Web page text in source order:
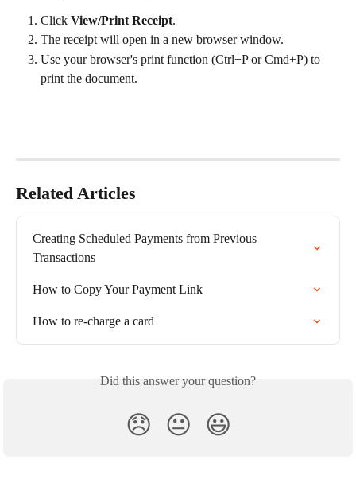
Click View/Print Receipt.
The receipt will open in a new browser window.
Use your browser's print function (Ctrl+P or Cmd+P) to
print the document.
Related Articles
Creating Scheduled Payments from Previous
Transactions
How to Copy Your Payment Link
How to re-charge a card
Did this answer your question?
😞 😐 😃